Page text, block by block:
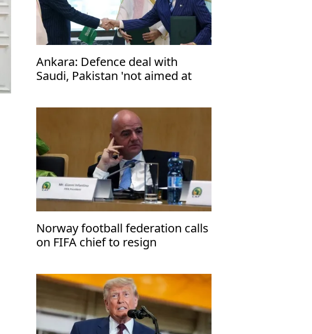
Ankara: Defence deal with
Saudi, Pakistan 'not aimed at
Norway football federation calls
on FIFA chief to resign